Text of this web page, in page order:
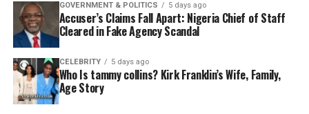
GOVERNMENT & POLITICS 5 days ago
Accuser’s Claims Fall Apart: Nigeria Chief of Staff
Cleared in Fake Agency Scandal
CELEBRITY 5 days ago
Who Is tammy collins? Kirk Franklin’s Wife, Family,
Age Story